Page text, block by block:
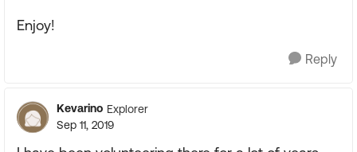
Enjoy!
Reply
Kevarino Explorer
Sep 11, 2019